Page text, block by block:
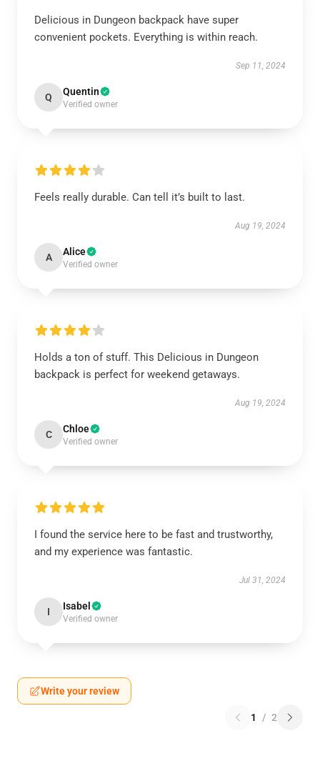
Delicious in Dungeon backpack have super
convenient pockets. Everything is within reach.
Sep 11, 2024
Q Quentin
Verified owner
Feels really durable. Can tell it’s built to last.
Aug 19, 2024
A Alice
Verified owner
Holds a ton of stuff. This Delicious in Dungeon
backpack is perfect for weekend getaways.
Aug 19, 2024
C Chloe
Verified owner
I found the service here to be fast and trustworthy,
and my experience was fantastic.
Jul 31, 2024
I Isabel
Verified owner
Write your review
1 / 2